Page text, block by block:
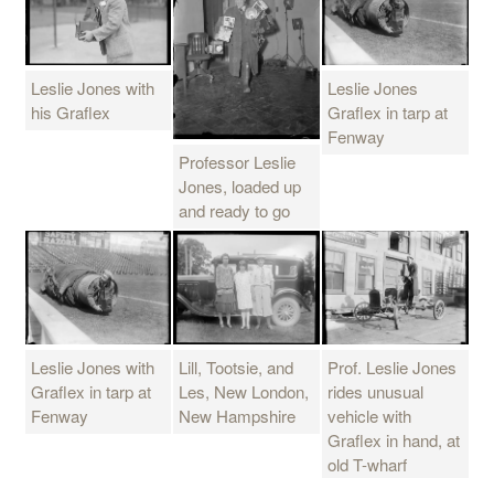
Leslie Jones with
his Graflex
Professor Leslie
Jones, loaded up
and ready to go
Leslie Jones
Graflex in tarp at
Fenway
Leslie Jones with
Graflex in tarp at
Fenway
Lill, Tootsie, and
Les, New London,
New Hampshire
Prof. Leslie Jones
rides unusual
vehicle with
Graflex in hand, at
old T-wharf